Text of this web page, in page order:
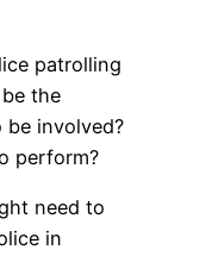
patrolling
the
involved?
perform?
need to
in